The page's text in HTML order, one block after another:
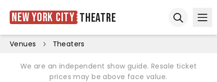
New York City Theatre
Venues Theaters
We are an independent show guide. Resale ticket
prices may be above face value.